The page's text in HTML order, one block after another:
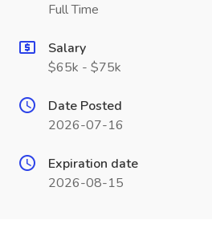
Full Time
Salary
$65k - $75k
Date Posted
2026-07-16
Expiration date
2026-08-15